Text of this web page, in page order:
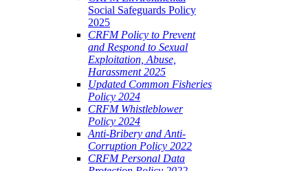
Social Safeguards Policy
2025
CRFM Policy to Prevent
and Respond to Sexual
Exploitation, Abuse,
Harassment 2025
Updated Common Fisheries
Policy 2024
CRFM Whistleblower
Policy 2024
Anti-Bribery and Anti-
Corruption Policy 2022
CRFM Personal Data